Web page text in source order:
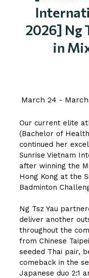
2026] Ng
in
March 24
Our current elite
(Bachelor of
continued her
Sunrise Vietnam
after winning the
Hong Kong at the
Badminton
Ng Tsz Yau
deliver another
throughout the
from Chinese
seeded Thai pair,
comeback in the
Japanese duo 2:1